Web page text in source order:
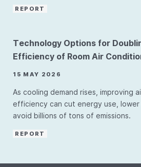
REPORT
Technology Options for
Efficiency of Room Air
15 MAY 2026
As cooling demand rises, improving
efficiency can cut energy use,
avoid billions of tons of emissions.
REPORT